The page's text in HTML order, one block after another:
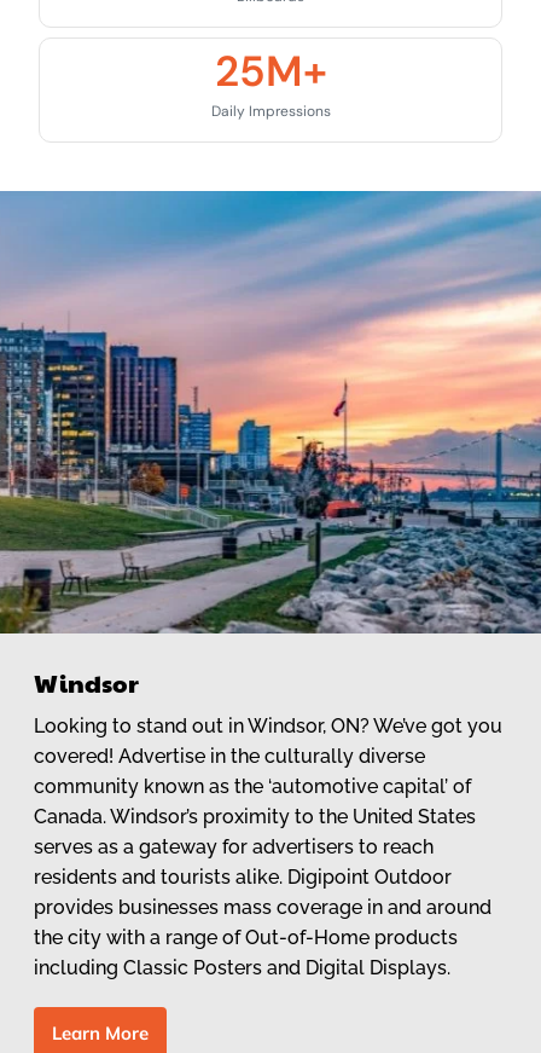
Daily Impressions
25M+
Windsor
Looking to stand out in Windsor, ON? We’ve got you
covered! Advertise in the culturally diverse
community known as the ‘automotive capital’ of
Canada. Windsor’s proximity to the United States
serves as a gateway for advertisers to reach
residents and tourists alike. Digipoint Outdoor
provides businesses mass coverage in and around
the city with a range of Out-of-Home products
including Classic Posters and Digital Displays.
Learn More